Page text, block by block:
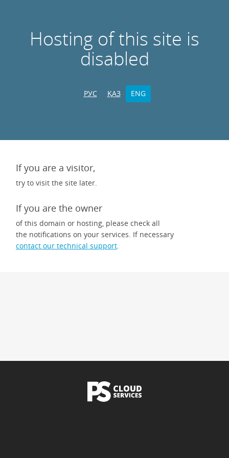
Hosting of this site is
disabled
РУС ҚАЗ ENG
If you are a visitor,
try to visit the site later.
If you are the owner
of this domain or hosting, please check all
the notifications on your services. If necessary
contact our technical support